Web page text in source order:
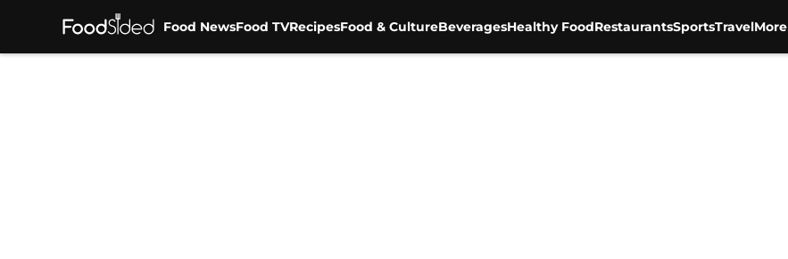
Food NewsFood TVRecipesFood & CultureBeveragesHealthy FoodRestaurantsSportsTravelMore